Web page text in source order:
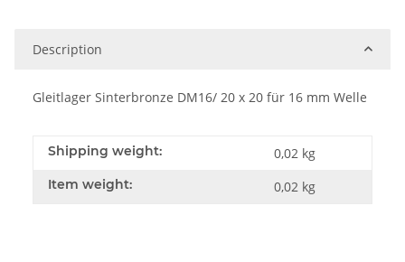
Description
Gleitlager Sinterbronze DM16/ 20 x 20 für 16 mm Welle
Shipping weight: 0,02 kg
Item weight: 0,02 kg